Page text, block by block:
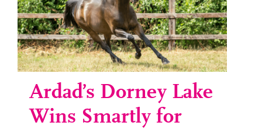
Ardad’s Dorney Lake
Wins Smartly for